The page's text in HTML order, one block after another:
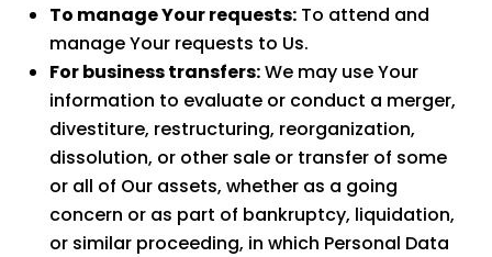
To manage Your requests: To attend and
manage Your requests to Us.
For business transfers:We may use Your
information to evaluate or conduct a merger,
divestiture, restructuring, reorganization,
dissolution, or other sale or transfer of some
or all of Our assets, whether as a going
concern or as part of bankruptcy, liquidation,
or similar proceeding, in which Personal Data